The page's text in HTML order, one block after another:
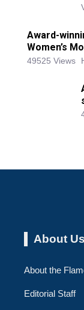
Award-
Women’s
49525 Views
About Us
About the
Editorial Staff